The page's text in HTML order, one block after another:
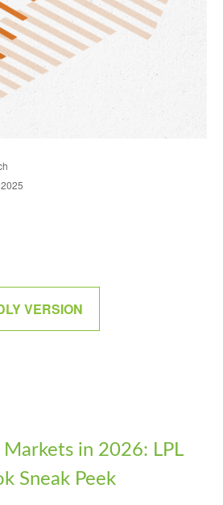
VERSION
in 2026: LPL
Sneak Peek